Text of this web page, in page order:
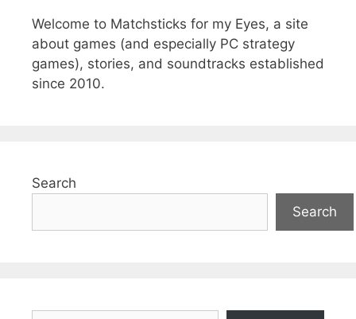
Welcome to Matchsticks for my Eyes, a site
about games (and especially PC strategy
games), stories, and soundtracks established
since 2010.
Search
Search
Type your email…